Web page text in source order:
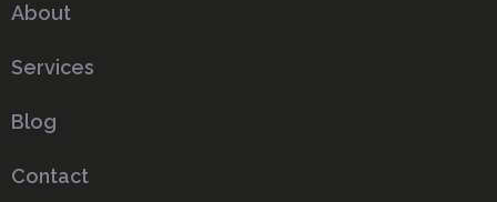
About
Services
Blog
Contact